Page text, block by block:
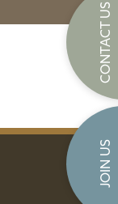
CONTACT US
JOIN US